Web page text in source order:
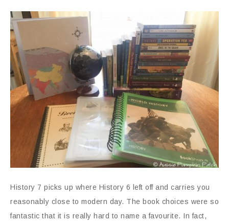
History 7 picks up where History 6 left off and carries you
reasonably close to modern day. The book choices were so
fantastic that it is really hard to name a favourite. In fact,